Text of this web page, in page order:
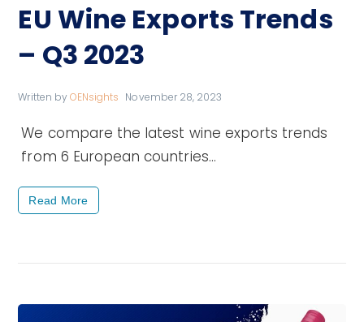
EU Wine Exports Trends
– Q3 2023
Written by OENsights November 28, 2023
We compare the latest wine exports trends
from 6 European countries…
Read More